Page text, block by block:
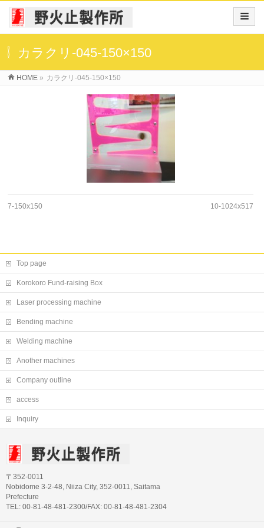
カラクリ-045-150×150
HOME » カラクリ-045-150×150
7-150x150 10-1024x517
Top page
Korokoro Fund-raising Box
Laser processing machine
Bending machine
Welding machine
Another machines
Company outline
access
Inquiry
〒352-0011
Nobidome 3-2-48, Niiza City, 352-0011, Saitama
Prefecture
TEL: 00-81-48-481-2300/FAX: 00-81-48-481-2304